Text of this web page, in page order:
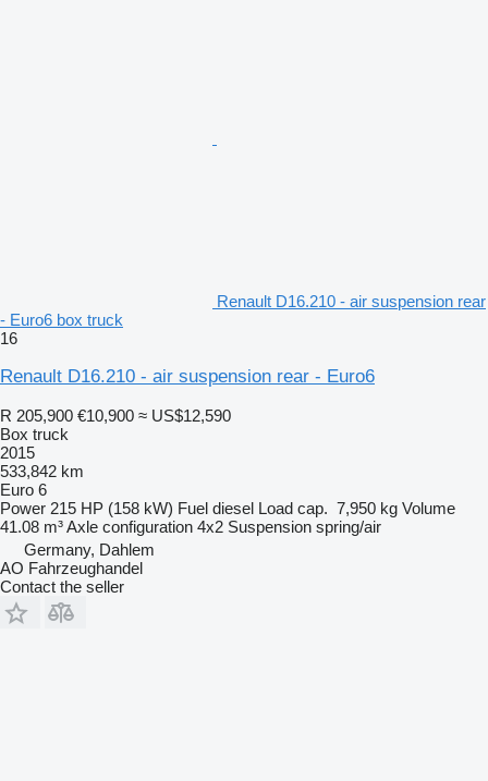
Renault D16.210 - air suspension rear
- Euro6 box truck
16
Renault D16.210 - air suspension rear - Euro6
R 205,900 €10,900 ≈ US$12,590
Box truck
2015
533,842 km
Euro 6
Power 215 HP (158 kW) Fuel diesel Load cap. 7,950 kg Volume
41.08 m³Axle configuration 4x2 Suspension spring/air
Germany, Dahlem
AO Fahrzeughandel
Contact the seller